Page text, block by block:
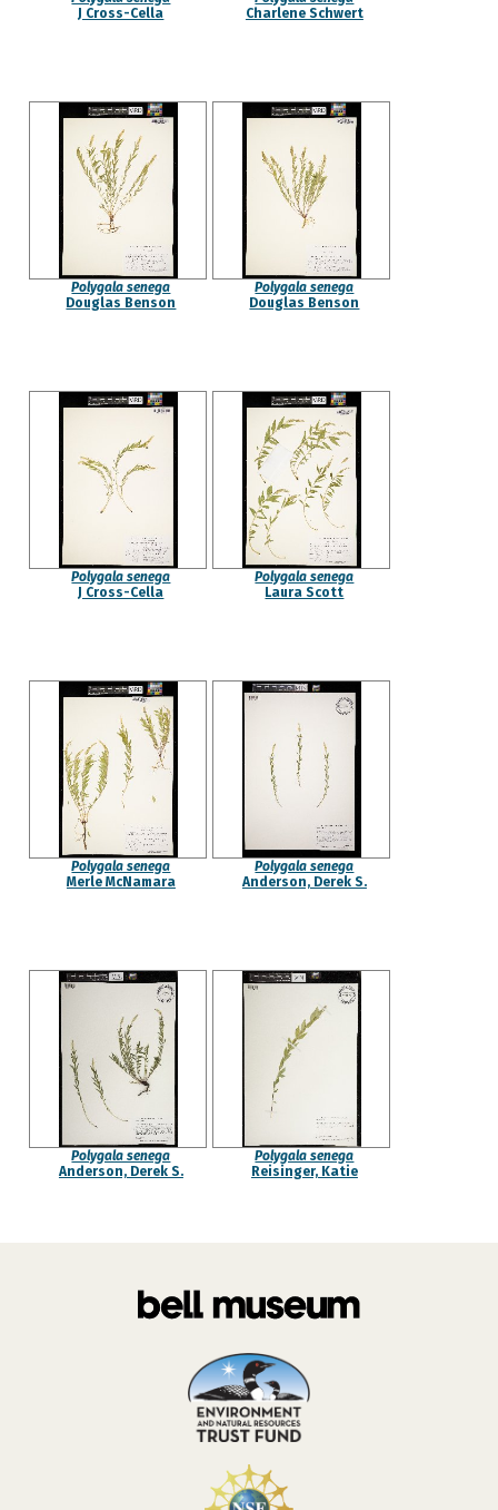
J Cross-Cella
Charlene Schwert
Polygala senega
Douglas Benson
Polygala senega
Douglas Benson
Polygala senega
J Cross-Cella
Polygala senega
Laura Scott
Polygala senega
Merle McNamara
Polygala senega
Anderson, Derek S.
Polygala senega
Anderson, Derek S.
Polygala senega
Reisinger, Katie